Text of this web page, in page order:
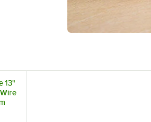
13"